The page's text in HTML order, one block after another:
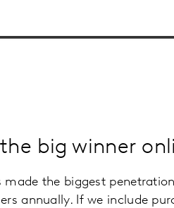
big winner
made the biggest
annually. If we include